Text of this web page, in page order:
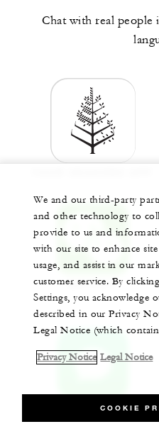
Chat with real people
WECHAT
APPLE CHAT
We and our third-party
and other technology to
provide to us and
with our site to enhance
usage, and assist in our
customer service. By
Settings, you acknowledge
described in our Privacy
Legal Notice (which
Privacy Notice Legal Notice
COOKIE